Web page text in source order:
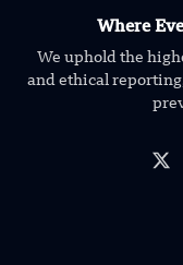
Where
We uphold the
and ethical